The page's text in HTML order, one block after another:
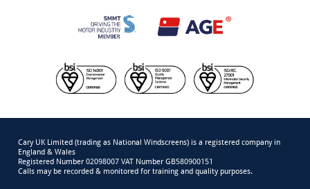
Cary UK Limited (trading as National Windscreens) is a registered company in
England & Wales
Registered Number 02098007 VAT Number GB580900151
Calls may be recorded & monitored for training and quality purposes.